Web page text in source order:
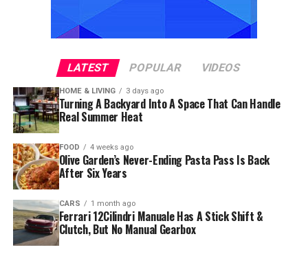
LATEST POPULAR VIDEOS
HOME & LIVING 3 days ago
Turning A Backyard Into A Space That Can Handle
Real Summer Heat
FOOD 4 weeks ago
Olive Garden’s Never-Ending Pasta Pass Is Back
After Six Years
CARS 1 month ago
Ferrari 12Cilindri Manuale Has A Stick Shift &
Clutch, But No Manual Gearbox